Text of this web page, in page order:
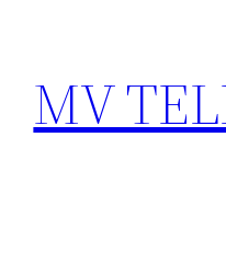
content
MV